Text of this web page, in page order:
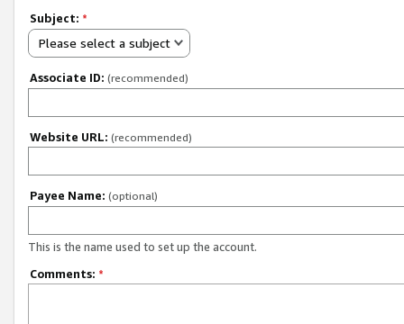
Subject: *
Please select a subject
Associate ID: (recommended)
Website URL: (recommended)
Payee Name: (optional)
This is the name used to set up the account.
Comments: *